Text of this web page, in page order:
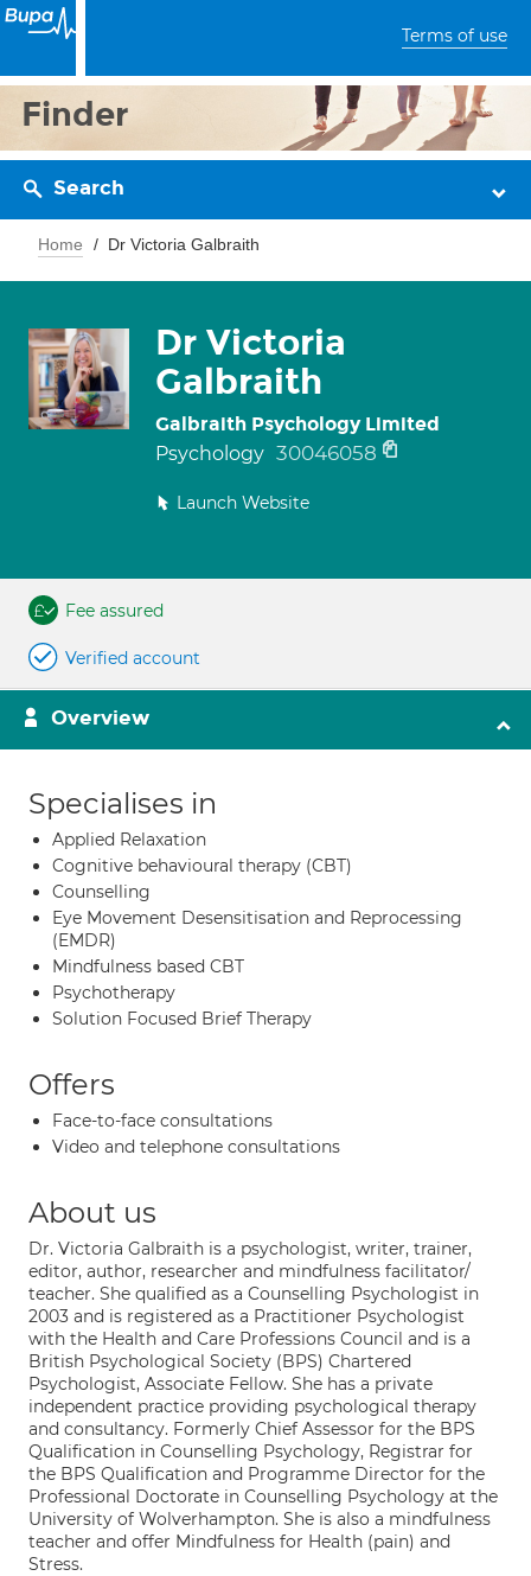
Terms of use
Finder
Search
Home Dr Victoria Galbraith
Dr Victoria
Galbraith
Galbraith Psychology Limited
Psychology 30046058
Launch Website
Fee assured
Verified account
Overview
Specialises in
Applied Relaxation
Cognitive behavioural therapy (CBT)
Counselling
Eye Movement Desensitisation and Reprocessing
(EMDR)
Mindfulness based CBT
Psychotherapy
Solution Focused Brief Therapy
Offers
Face-to-face consultations
Video and telephone consultations
About us
Dr. Victoria Galbraith is a psychologist, writer, trainer,
editor, author, researcher and mindfulness facilitator/
teacher. She qualified as a Counselling Psychologist in
2003 and is registered as a Practitioner Psychologist
with the Health and Care Professions Council and is a
British Psychological Society (BPS) Chartered
Psychologist, Associate Fellow. She has a private
independent practice providing psychological therapy
and consultancy. Formerly Chief Assessor for the BPS
Qualification in Counselling Psychology, Registrar for
the BPS Qualification and Programme Director for the
Professional Doctorate in Counselling Psychology at the
University of Wolverhampton. She is also a mindfulness
teacher and offer Mindfulness for Health (pain) and
Stress.